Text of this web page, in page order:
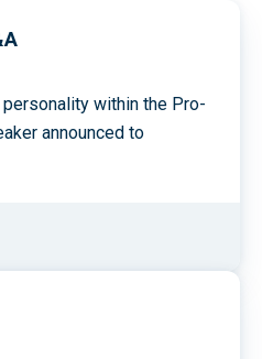
within the Pro-
announced to